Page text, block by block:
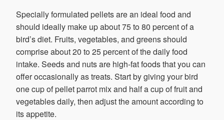
Specially formulated pellets are an ideal food and
should ideally make up about 75 to 80 percent of a
bird’s diet. Fruits, vegetables, and greens should
comprise about 20 to 25 percent of the daily food
intake. Seeds and nuts are high-fat foods that you can
offer occasionally as treats. Start by giving your bird
one cup of pellet parrot mix and half a cup of fruit and
vegetables daily, then adjust the amount according to
its appetite.